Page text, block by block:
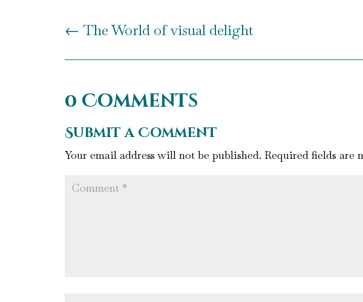
← The World of visual delight
0 Comments
Submit a Comment
Your email address will not be published. Required fields are